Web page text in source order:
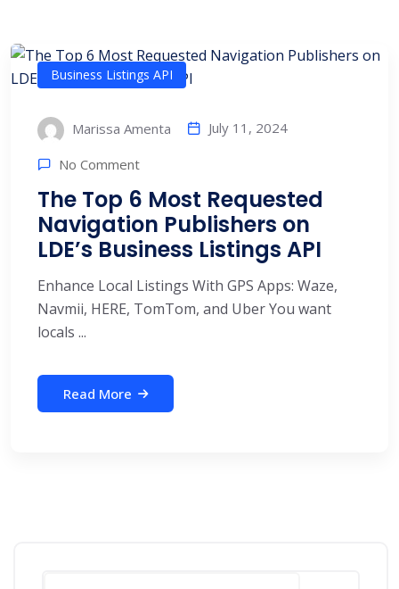
Business Listings API
Marissa Amenta July 11, 2024
No Comment
The Top 6 Most Requested
Navigation Publishers on
LDE’s Business Listings API
Enhance Local Listings With GPS Apps: Waze,
Navmii, HERE, TomTom, and Uber You want
locals ...
Read More